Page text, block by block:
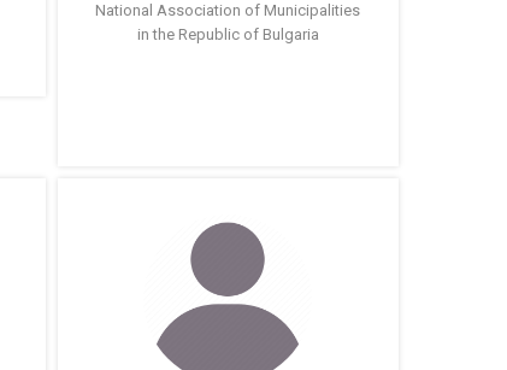
National Association of Municipalities
in the Republic of Bulgaria